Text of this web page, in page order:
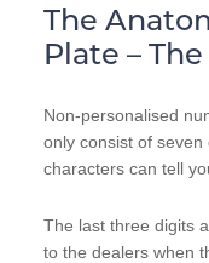
The
Plate –
Non-personalised
only consist of
characters can tell
The last three digits
to the dealers when